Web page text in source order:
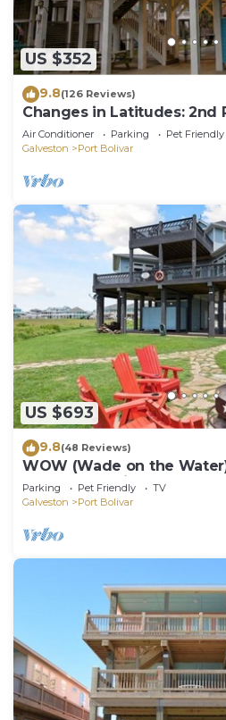
US $352
9.8(126 Reviews)
Changes in Latitudes: 2nd
Sleeps 14
Air Conditioner Parking
Pet Friendly
Galveston
Port Bolivar
US $693
9.8(48 Reviews)
WOW (Wade on the
Beachfront with all the
Parking Pet Friendly
TV
Galveston
Port Bolivar